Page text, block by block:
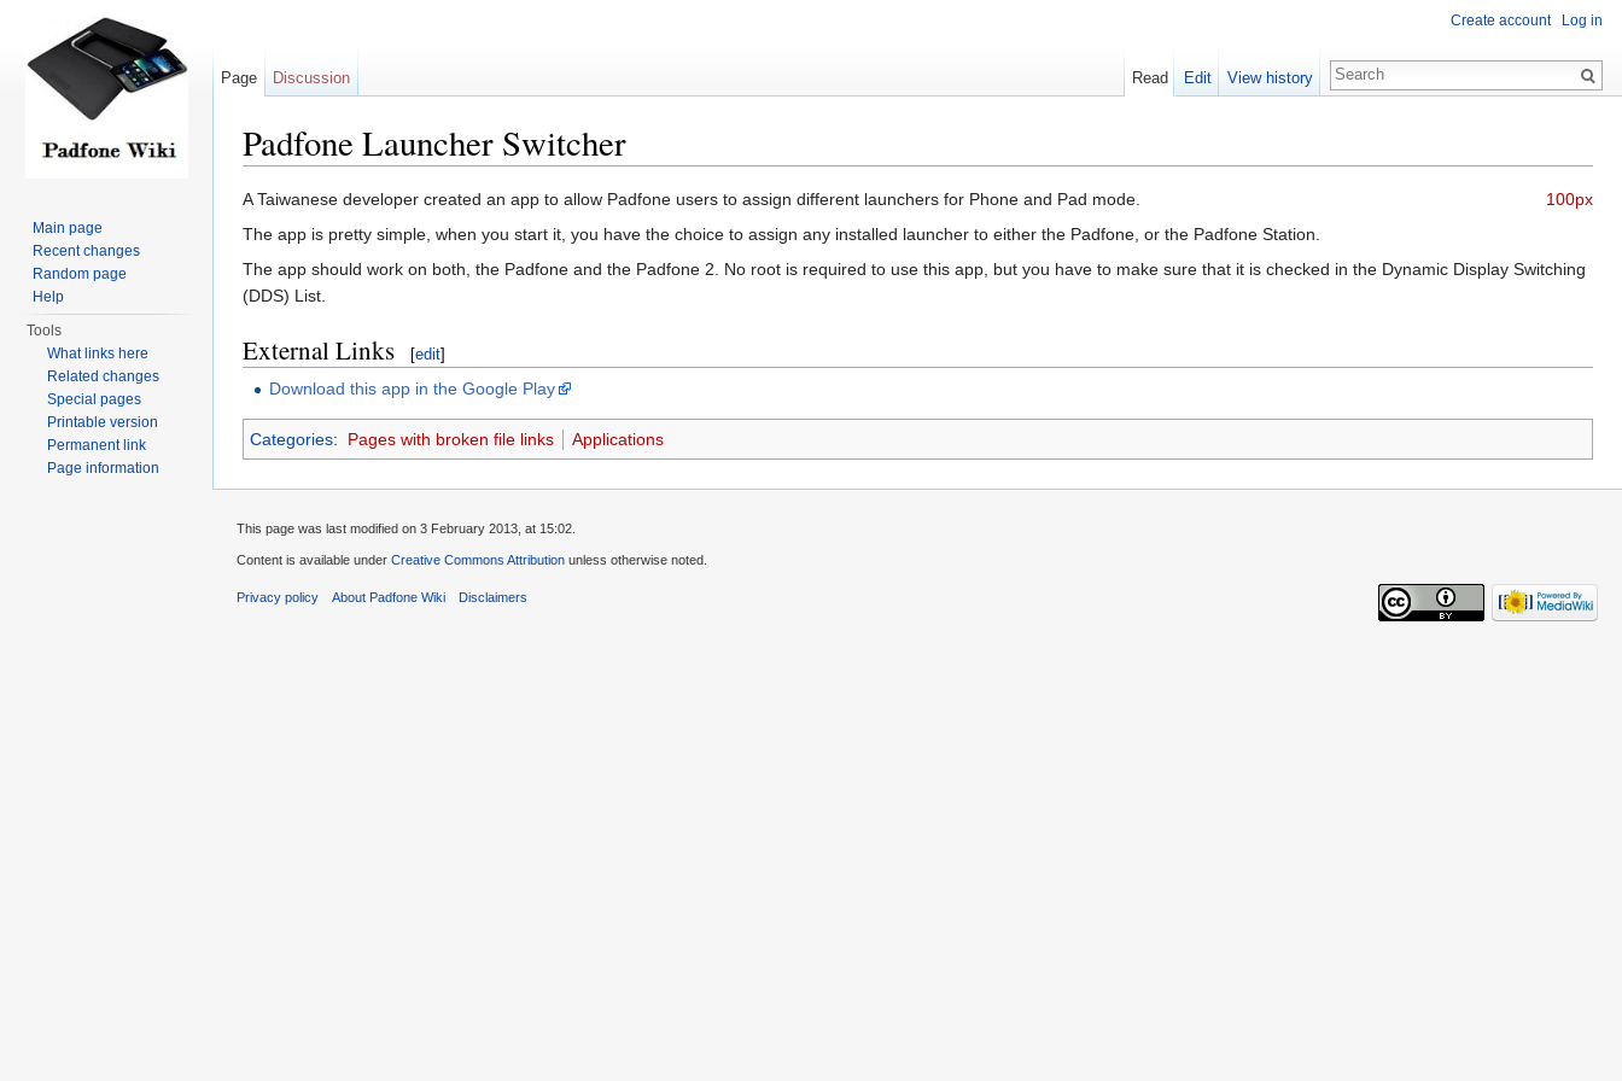
Padfone Launcher Switcher
100px
A Taiwanese developer created an app to allow Padfone users to assign different launchers for Phone and Pad mode.
The app is pretty simple, when you start it, you have the choice to assign any installed launcher to either the Padfone, or the Padfone Station.
The app should work on both, the Padfone and the Padfone 2. No root is required to use this app, but you have to make sure that it is checked in the Dynamic Display Switching
(DDS) List.
External Links [edit]
Download this app in the Google Play
Categories: Pages with broken file links Applications
Create account Log in
Page Discussion Read Edit View history
Main page
Recent changes
Random page
Help
Tools
What links here
Related changes
Special pages
Printable version
Permanent link
Page information
This page was last modified on 3 February 2013, at 15:02.
Content is available under Creative Commons Attribution unless otherwise noted.
Privacy policy About Padfone Wiki Disclaimers